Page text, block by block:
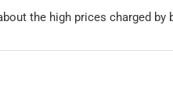
the high prices charged